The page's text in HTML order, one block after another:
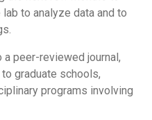
to analyze data and to
peer-reviewed journal,
graduate schools,
programs involving